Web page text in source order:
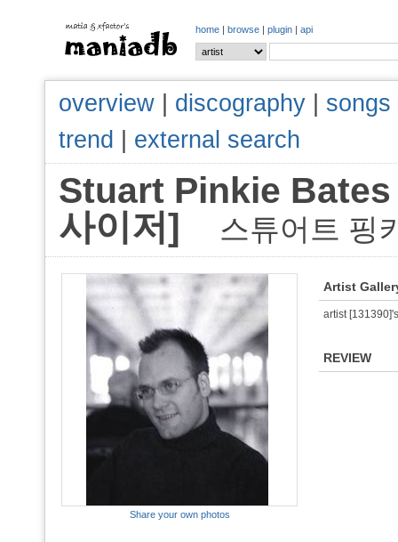
home | browse | plugin | api
overview discography songs
trend
external search
Stuart Pinkie Bates
사이저]
스튜어트 핑
Share your own photos
Artist
artist
REVIEW